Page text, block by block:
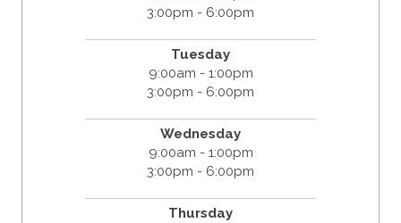
3:00pm - 6:00pm
Tuesday
9:00am - 1:00pm
3:00pm - 6:00pm
Wednesday
9:00am - 1:00pm
3:00pm - 6:00pm
Thursday